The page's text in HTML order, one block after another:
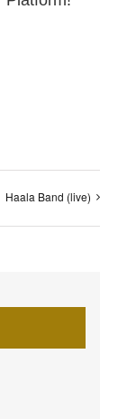
Haala Band (live)